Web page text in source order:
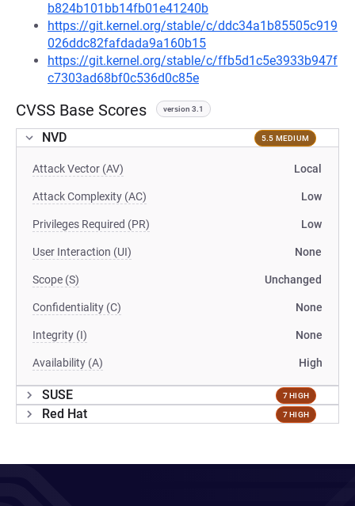
b824b101bb14fb01e41240b
https://git.kernel.org/stable/c/ddc34a1b85505c919
026ddc82fafdada9a160b15
https://git.kernel.org/stable/c/ffb5d1c5e3933b947f
c7303ad68bf0c536d0c85e
CVSS Base Scores version 3.1
NVD 5.5 MEDIUM
Attack Vector (AV) Local
Attack Complexity (AC) Low
Privileges Required (PR) Low
User Interaction (UI) None
Scope (S) Unchanged
Confidentiality (C) None
Integrity (I) None
Availability (A) High
SUSE 7 HIGH
Red Hat 7 HIGH